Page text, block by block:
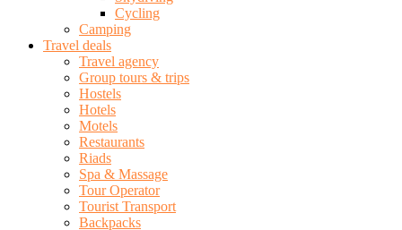
Cycling
Camping
Travel deals
Travel agency
Group tours & trips
Hostels
Hotels
Motels
Restaurants
Riads
Spa & Massage
Tour Operator
Tourist Transport
Backpacks